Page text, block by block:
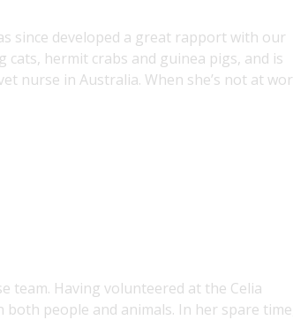
since developed a great rapport with our
cats, hermit crabs and guinea pigs, and is
nurse in Australia. When she’s not at
team. Having volunteered at the Celia
people and animals. In her spare